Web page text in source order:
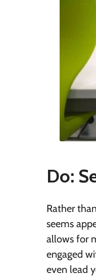
Do:
Rather
seems
allows for
engaged
even lead